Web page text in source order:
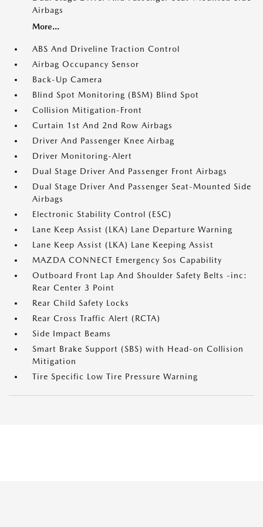
Airbags
More...
ABS And Driveline Traction Control
Airbag Occupancy Sensor
Back-Up Camera
Blind Spot Monitoring (BSM) Blind Spot
Collision Mitigation-Front
Curtain 1st And 2nd Row Airbags
Driver And Passenger Knee Airbag
Driver Monitoring-Alert
Dual Stage Driver And Passenger Front Airbags
Dual Stage Driver And Passenger Seat-Mounted Side
Airbags
Electronic Stability Control (ESC)
Lane Keep Assist (LKA) Lane Departure Warning
Lane Keep Assist (LKA) Lane Keeping Assist
MAZDA CONNECT Emergency Sos Capability
Outboard Front Lap And Shoulder Safety Belts -inc:
Rear Center 3 Point
Rear Child Safety Locks
Rear Cross Traffic Alert (RCTA)
Side Impact Beams
Smart Brake Support (SBS) with Head-on Collision
Mitigation
Tire Specific Low Tire Pressure Warning